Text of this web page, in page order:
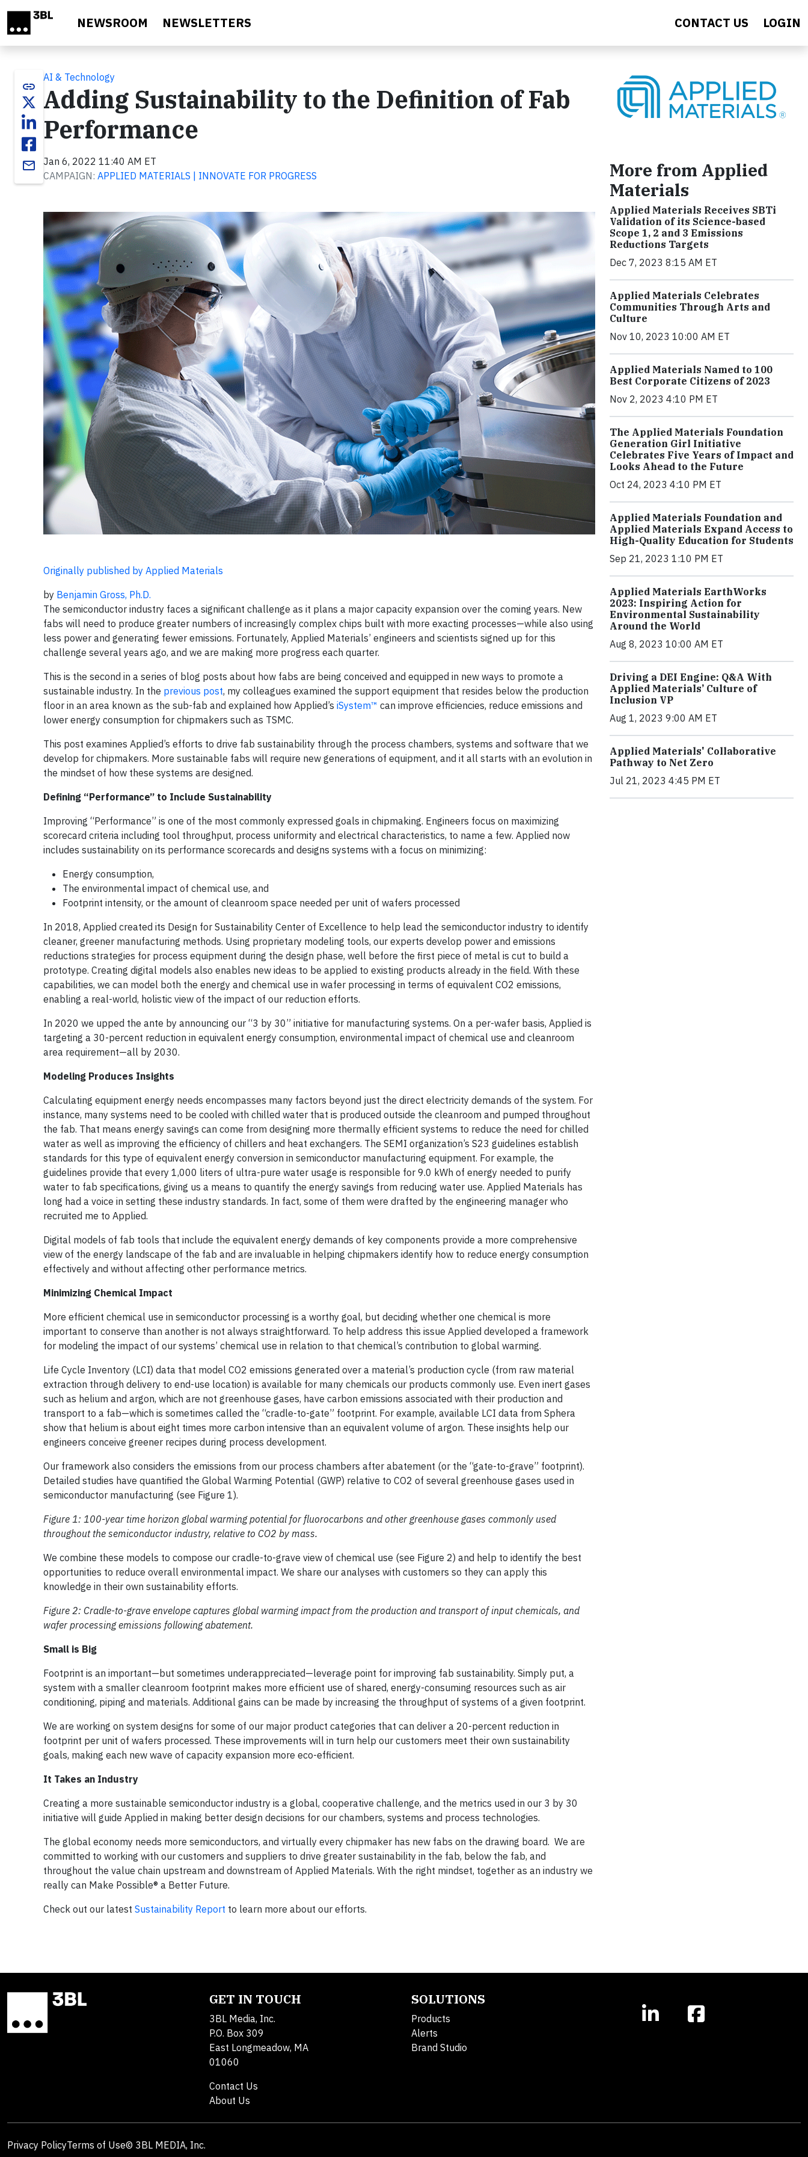
NEWSROOM NEWSLETTERS CONTACT US LOGIN
link
email
AI & Technology
Adding Sustainability to the Definition of Fab
Performance
Jan 6, 2022 11:40 AM ET
CAMPAIGN: APPLIED MATERIALS | INNOVATE FOR PROGRESS
Originally published by Applied Materials
by Benjamin Gross, Ph.D.
The semiconductor industry faces a significant challenge as it plans a major capacity expansion over the coming years. New
fabs will need to produce greater numbers of increasingly complex chips built with more exacting processes—while also using
less power and generating fewer emissions. Fortunately, Applied Materials’ engineers and scientists signed up for this
challenge several years ago, and we are making more progress each quarter.
This is the second in a series of blog posts about how fabs are being conceived and equipped in new ways to promote a
sustainable industry. In the previous post, my colleagues examined the support equipment that resides below the production
floor in an area known as the sub-fab and explained how Applied’s iSystem™ can improve efficiencies, reduce emissions and
lower energy consumption for chipmakers such as TSMC.
This post examines Applied’s efforts to drive fab sustainability through the process chambers, systems and software that we
develop for chipmakers. More sustainable fabs will require new generations of equipment, and it all starts with an evolution in
the mindset of how these systems are designed.
Defining “Performance” to Include Sustainability
Improving “Performance” is one of the most commonly expressed goals in chipmaking. Engineers focus on maximizing
scorecard criteria including tool throughput, process uniformity and electrical characteristics, to name a few. Applied now
includes sustainability on its performance scorecards and designs systems with a focus on minimizing:
Energy consumption,
The environmental impact of chemical use, and
Footprint intensity, or the amount of cleanroom space needed per unit of wafers processed
In 2018, Applied created its Design for Sustainability Center of Excellence to help lead the semiconductor industry to identify
cleaner, greener manufacturing methods. Using proprietary modeling tools, our experts develop power and emissions
reductions strategies for process equipment during the design phase, well before the first piece of metal is cut to build a
prototype. Creating digital models also enables new ideas to be applied to existing products already in the field. With these
capabilities, we can model both the energy and chemical use in wafer processing in terms of equivalent CO2 emissions,
enabling a real-world, holistic view of the impact of our reduction efforts.
In 2020 we upped the ante by announcing our “3 by 30” initiative for manufacturing systems. On a per-wafer basis, Applied is
targeting a 30-percent reduction in equivalent energy consumption, environmental impact of chemical use and cleanroom
area requirement—all by 2030.
Modeling Produces Insights
Calculating equipment energy needs encompasses many factors beyond just the direct electricity demands of the system. For
instance, many systems need to be cooled with chilled water that is produced outside the cleanroom and pumped throughout
the fab. That means energy savings can come from designing more thermally efficient systems to reduce the need for chilled
water as well as improving the efficiency of chillers and heat exchangers. The SEMI organization’s S23 guidelines establish
standards for this type of equivalent energy conversion in semiconductor manufacturing equipment. For example, the
guidelines provide that every 1,000 liters of ultra-pure water usage is responsible for 9.0 kWh of energy needed to purify
water to fab specifications, giving us a means to quantify the energy savings from reducing water use. Applied Materials has
long had a voice in setting these industry standards. In fact, some of them were drafted by the engineering manager who
recruited me to Applied.
Digital models of fab tools that include the equivalent energy demands of key components provide a more comprehensive
view of the energy landscape of the fab and are invaluable in helping chipmakers identify how to reduce energy consumption
effectively and without affecting other performance metrics.
Minimizing Chemical Impact
More efficient chemical use in semiconductor processing is a worthy goal, but deciding whether one chemical is more
important to conserve than another is not always straightforward. To help address this issue Applied developed a framework
for modeling the impact of our systems’ chemical use in relation to that chemical’s contribution to global warming.
Life Cycle Inventory (LCI) data that model CO2 emissions generated over a material’s production cycle (from raw material
extraction through delivery to end-use location) is available for many chemicals our products commonly use. Even inert gases
such as helium and argon, which are not greenhouse gases, have carbon emissions associated with their production and
transport to a fab—which is sometimes called the “cradle-to-gate” footprint. For example, available LCI data from Sphera
show that helium is about eight times more carbon intensive than an equivalent volume of argon. These insights help our
engineers conceive greener recipes during process development.
Our framework also considers the emissions from our process chambers after abatement (or the “gate-to-grave” footprint).
Detailed studies have quantified the Global Warming Potential (GWP) relative to CO2 of several greenhouse gases used in
semiconductor manufacturing (see Figure 1).
Figure 1: 100-year time horizon global warming potential for fluorocarbons and other greenhouse gases commonly used
throughout the semiconductor industry, relative to CO2 by mass.
We combine these models to compose our cradle-to-grave view of chemical use (see Figure 2) and help to identify the best
opportunities to reduce overall environmental impact. We share our analyses with customers so they can apply this
knowledge in their own sustainability efforts.
Figure 2: Cradle-to-grave envelope captures global warming impact from the production and transport of input chemicals, and
wafer processing emissions following abatement.
Small is Big
Footprint is an important—but sometimes underappreciated—leverage point for improving fab sustainability. Simply put, a
system with a smaller cleanroom footprint makes more efficient use of shared, energy-consuming resources such as air
conditioning, piping and materials. Additional gains can be made by increasing the throughput of systems of a given footprint.
We are working on system designs for some of our major product categories that can deliver a 20-percent reduction in
footprint per unit of wafers processed. These improvements will in turn help our customers meet their own sustainability
goals, making each new wave of capacity expansion more eco-efficient.
It Takes an Industry
Creating a more sustainable semiconductor industry is a global, cooperative challenge, and the metrics used in our 3 by 30
initiative will guide Applied in making better design decisions for our chambers, systems and process technologies.
The global economy needs more semiconductors, and virtually every chipmaker has new fabs on the drawing board. We are
committed to working with our customers and suppliers to drive greater sustainability in the fab, below the fab, and
throughout the value chain upstream and downstream of Applied Materials. With the right mindset, together as an industry we
really can Make Possible® a Better Future.
Check out our latest Sustainability Report to learn more about our efforts.
More from Applied
Materials
Applied Materials Receives SBTi
Validation of its Science-based
Scope 1, 2 and 3 Emissions
Reductions Targets
Dec 7, 2023 8:15 AM ET
Applied Materials Celebrates
Communities Through Arts and
Culture
Nov 10, 2023 10:00 AM ET
Applied Materials Named to 100
Best Corporate Citizens of 2023
Nov 2, 2023 4:10 PM ET
The Applied Materials Foundation
Generation Girl Initiative
Celebrates Five Years of Impact and
Looks Ahead to the Future
Oct 24, 2023 4:10 PM ET
Applied Materials Foundation and
Applied Materials Expand Access to
High-Quality Education for Students
Sep 21, 2023 1:10 PM ET
Applied Materials EarthWorks
2023: Inspiring Action for
Environmental Sustainability
Around the World
Aug 8, 2023 10:00 AM ET
Driving a DEI Engine: Q&A With
Applied Materials’ Culture of
Inclusion VP
Aug 1, 2023 9:00 AM ET
Applied Materials' Collaborative
Pathway to Net Zero
Jul 21, 2023 4:45 PM ET
GET IN TOUCH
3BL Media, Inc.
P.O. Box 309
East Longmeadow, MA
01060
Contact Us
About Us
SOLUTIONS
Products
Alerts
Brand Studio
Privacy PolicyTerms of Use© 3BL MEDIA, Inc.